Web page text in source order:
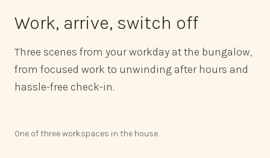
Work, arrive, switch off
Three scenes from your workday at the bungalow,
from focused work to unwinding after hours and
hassle-free check-in.
One of three workspaces in the house.